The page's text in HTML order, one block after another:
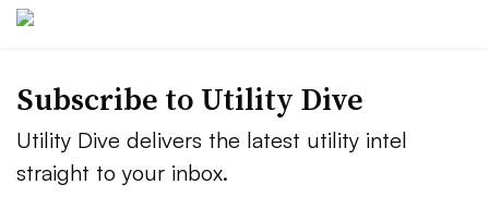
Subscribe to Utility Dive
Utility Dive delivers the latest utility intel
straight to your inbox.